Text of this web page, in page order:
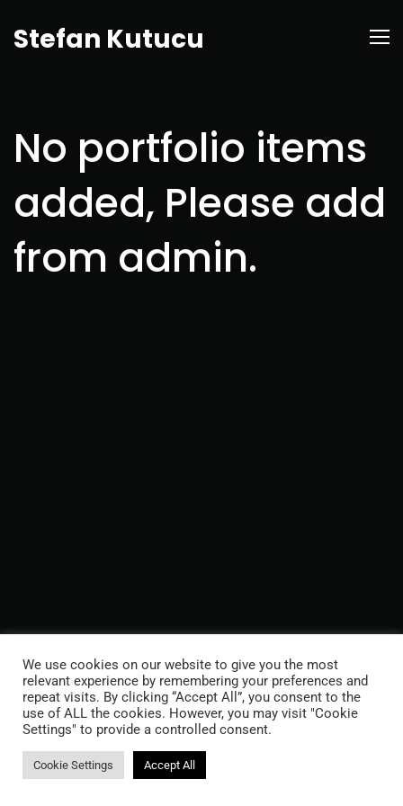
Stefan Kutucu
No portfolio items
added, Please add
from admin.
We use cookies on our website to give you the most
relevant experience by remembering your preferences and
repeat visits. By clicking “Accept All”, you consent to the
use of ALL the cookies. However, you may visit "Cookie
Settings" to provide a controlled consent.
Cookie Settings Accept All